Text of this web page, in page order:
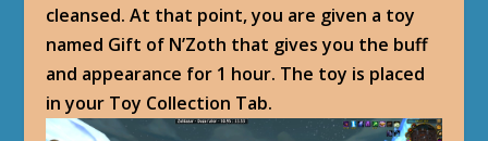
cleansed. At that point, you are given a toy
named Gift of N’Zoth that gives you the buff
and appearance for 1 hour. The toy is placed
in your Toy Collection Tab.